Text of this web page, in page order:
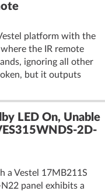
platform with the
the IR remote
ignoring all other
but it outputs
LED On, Unable
2D-
a Vestel 17MB211S
panel exhibits a